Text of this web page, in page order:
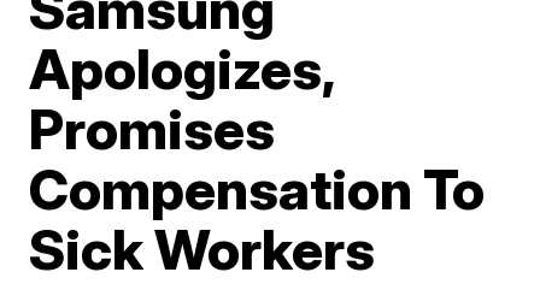
Apologizes,
Promises
Compensation To
Sick Workers